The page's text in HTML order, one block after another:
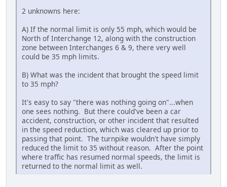
2 unknowns here:
A) If the normal limit is only 55 mph, which would be
North of Interchange 12, along with the construction
zone between Interchanges 6 & 9, there very well
could be 35 mph limits.
B) What was the incident that brought the speed limit
to 35 mph?
It's easy to say "there was nothing going on"...when
one sees nothing. But there could've been a car
accident, construction, or other incident that resulted
in the speed reduction, which was cleared up prior to
passing that point. The turnpike wouldn't have simply
reduced the limit to 35 without reason. After the point
where traffic has resumed normal speeds, the limit is
returned to the normal limit as well.